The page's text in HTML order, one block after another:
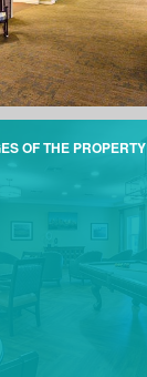
OF THE PROPERTY